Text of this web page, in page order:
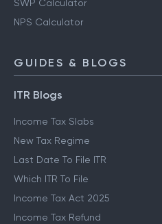
SWP Calculator
NPS Calculator
GUIDES & BLOGS
ITR Blogs
Income Tax Slabs
New Tax Regime
Last Date To File ITR
Which ITR To File
Income Tax Act 2025
Income Tax Refund